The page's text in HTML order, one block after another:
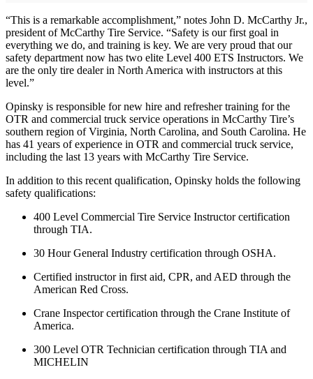
“This is a remarkable accomplishment,” notes John D. McCarthy Jr.,
president of McCarthy Tire Service. “Safety is our first goal in
everything we do, and training is key. We are very proud that our
safety department now has two elite Level 400 ETS Instructors. We
are the only tire dealer in North America with instructors at this
level.”
Opinsky is responsible for new hire and refresher training for the
OTR and commercial truck service operations in McCarthy Tire’s
southern region of Virginia, North Carolina, and South Carolina. He
has 41 years of experience in OTR and commercial truck service,
including the last 13 years with McCarthy Tire Service.
In addition to this recent qualification, Opinsky holds the following
safety qualifications:
400 Level Commercial Tire Service Instructor certification
through TIA.
30 Hour General Industry certification through OSHA.
Certified instructor in first aid, CPR, and AED through the
American Red Cross.
Crane Inspector certification through the Crane Institute of
America.
300 Level OTR Technician certification through TIA and
MICHELIN